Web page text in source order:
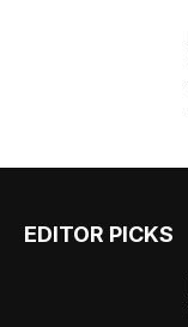
EDITOR PICKS